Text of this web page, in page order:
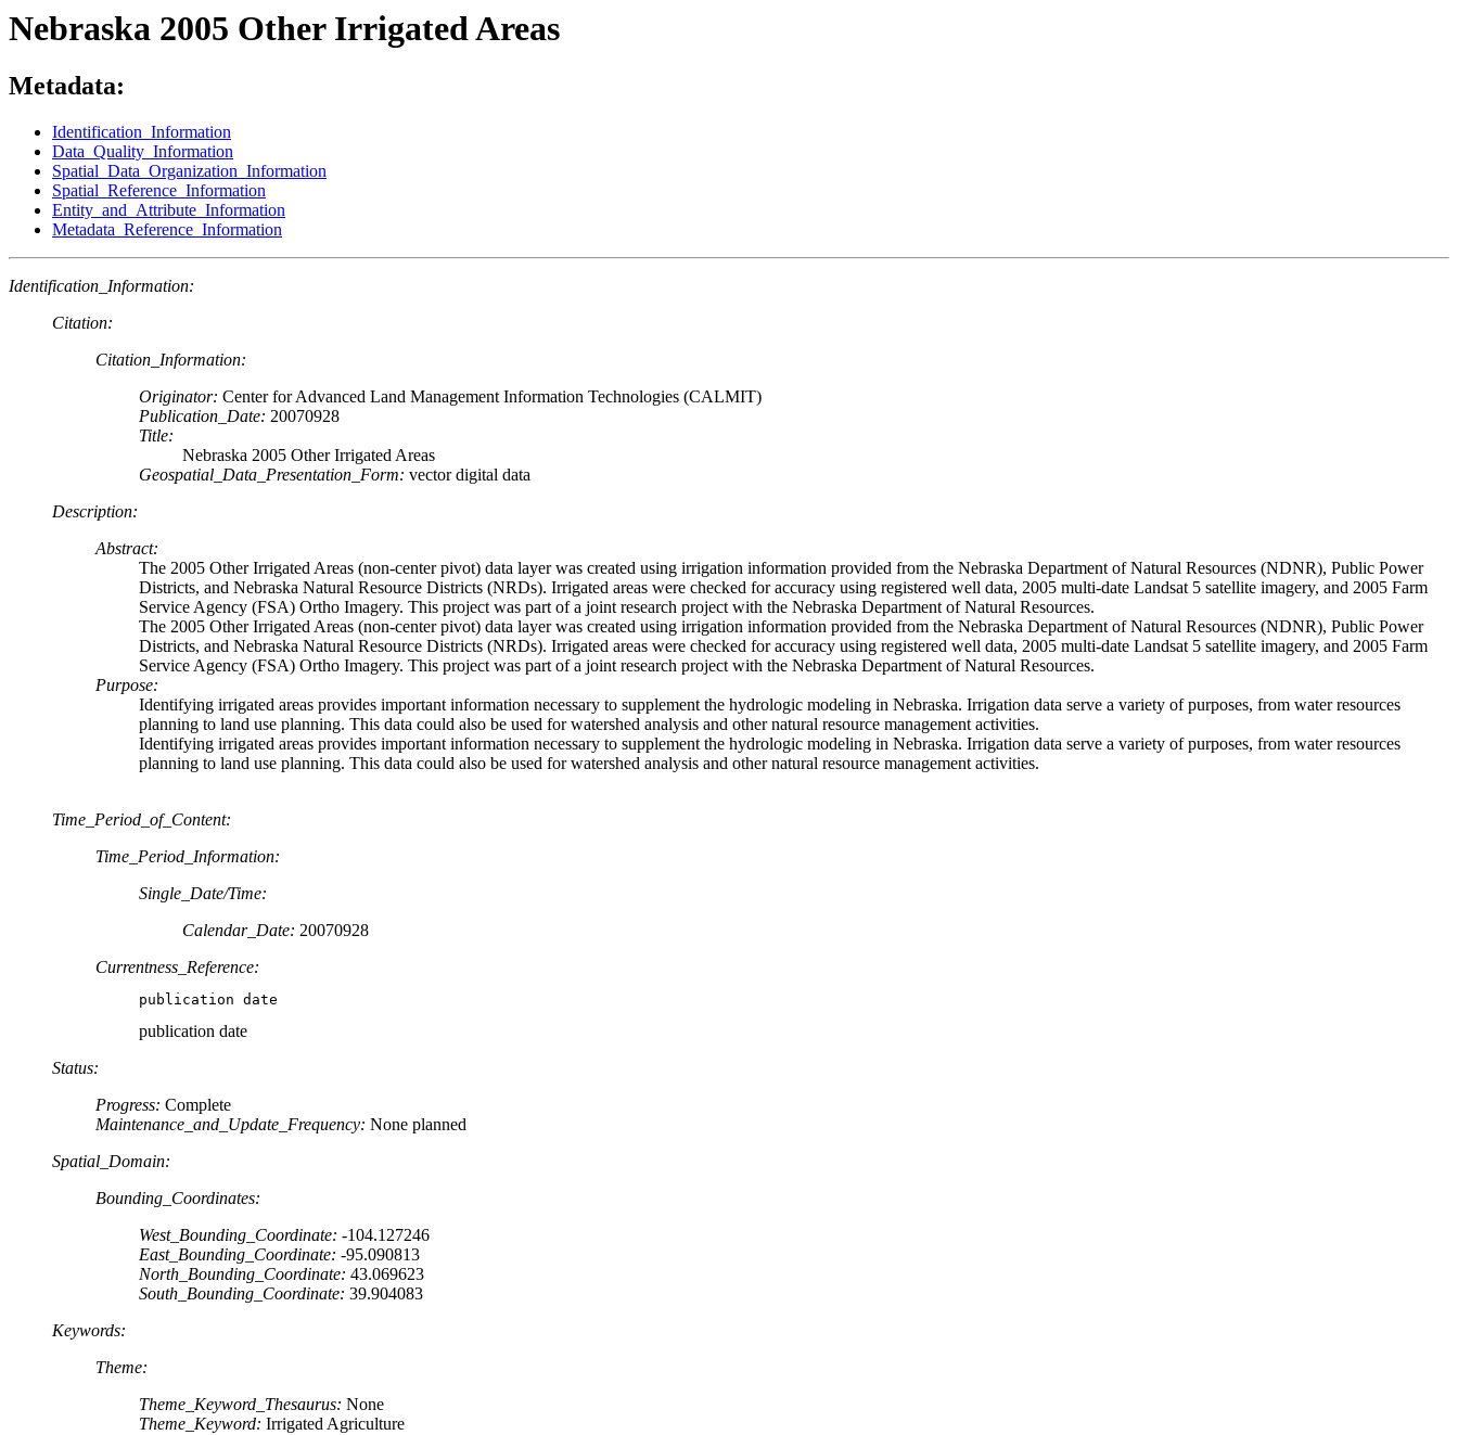
Nebraska 2005 Other Irrigated Areas
Metadata:
Identification_Information
Data_Quality_Information
Spatial_Data_Organization_Information
Spatial_Reference_Information
Entity_and_Attribute_Information
Metadata_Reference_Information
Identification_Information:
Citation:
Citation_Information:
Originator: Center for Advanced Land Management Information Technologies (CALMIT)
Publication_Date: 20070928
Title:
Nebraska 2005 Other Irrigated Areas
Geospatial_Data_Presentation_Form: vector digital data
Description:
Abstract:
The 2005 Other Irrigated Areas (non-center pivot) data layer was created using irrigation information provided from the Nebraska Department of Natural Resources (NDNR), Public Power
Districts, and Nebraska Natural Resource Districts (NRDs). Irrigated areas were checked for accuracy using registered well data, 2005 multi-date Landsat 5 satellite imagery, and 2005 Farm
Service Agency (FSA) Ortho Imagery. This project was part of a joint research project with the Nebraska Department of Natural Resources.
The 2005 Other Irrigated Areas (non-center pivot) data layer was created using irrigation information provided from the Nebraska Department of Natural Resources (NDNR), Public Power
Districts, and Nebraska Natural Resource Districts (NRDs). Irrigated areas were checked for accuracy using registered well data, 2005 multi-date Landsat 5 satellite imagery, and 2005 Farm
Service Agency (FSA) Ortho Imagery. This project was part of a joint research project with the Nebraska Department of Natural Resources.
Purpose:
Identifying irrigated areas provides important information necessary to supplement the hydrologic modeling in Nebraska. Irrigation data serve a variety of purposes, from water resources
planning to land use planning. This data could also be used for watershed analysis and other natural resource management activities.
Identifying irrigated areas provides important information necessary to supplement the hydrologic modeling in Nebraska. Irrigation data serve a variety of purposes, from water resources
planning to land use planning. This data could also be used for watershed analysis and other natural resource management activities.
Time_Period_of_Content:
Time_Period_Information:
Single_Date/Time:
Calendar_Date: 20070928
Currentness_Reference:
publication date
publication date
Status:
Progress: Complete
Maintenance_and_Update_Frequency: None planned
Spatial_Domain:
Bounding_Coordinates:
West_Bounding_Coordinate: -104.127246
East_Bounding_Coordinate: -95.090813
North_Bounding_Coordinate: 43.069623
South_Bounding_Coordinate: 39.904083
Keywords:
Theme:
Theme_Keyword_Thesaurus: None
Theme_Keyword: Irrigated Agriculture